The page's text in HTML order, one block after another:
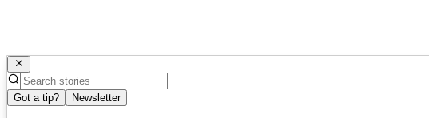
Got a tip? Newsletter